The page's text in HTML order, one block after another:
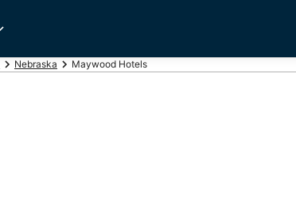
Nebraska Maywood Hotels